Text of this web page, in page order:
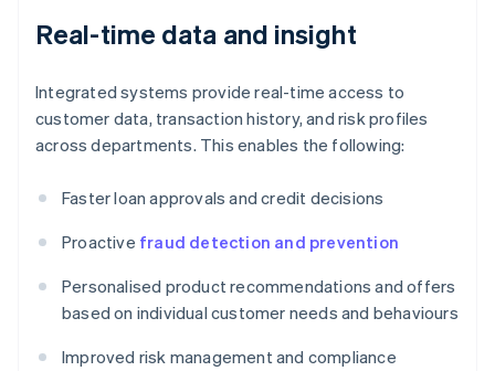
Real-time data and insight
Integrated systems provide real-time access to
customer data, transaction history, and risk profiles
across departments. This enables the following:
Faster loan approvals and credit decisions
Proactive fraud detection and prevention
Personalised product recommendations and offers
based on individual customer needs and behaviours
Improved risk management and compliance